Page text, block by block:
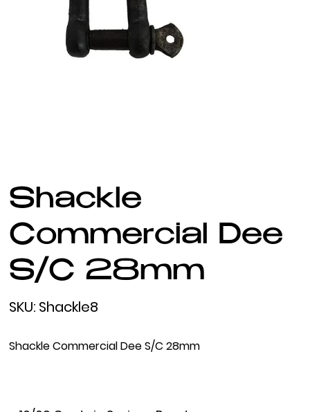
Shackle
Commercial Dee
S/C 28mm
SKU: Shackle8
Shackle8
Shackle Commercial Dee S/C 28mm